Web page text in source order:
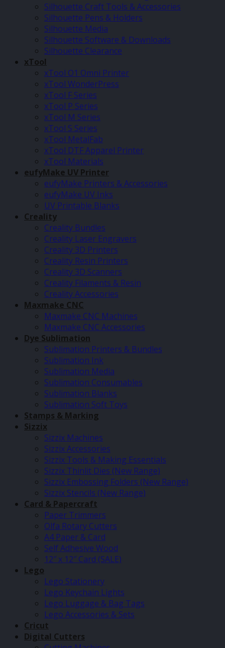
Silhouette Craft Tools & Accessories
Silhouette Pens & Holders
Silhouette Media
Silhouette Software & Downloads
Silhouette Clearance
xTool
xTool O1 Omni Printer
xTool WonderPress
xTool F Series
xTool P Series
xTool M Series
xTool S Series
xTool MetalFab
xTool DTF Apparel Printer
xTool Materials
eufyMake UV Printer
eufyMake Printers & Accessories
eufyMake UV Inks
UV Printable Blanks
Creality
Creality Bundles
Creality Laser Engravers
Creality 3D Printers
Creality Resin Printers
Creality 3D Scanners
Creality Filaments & Resin
Creality Accessories
Maxmake CNC
Maxmake CNC Machines
Maxmake CNC Accessories
Dye Sublimation
Sublimation Printers & Bundles
Sublimation Ink
Sublimation Media
Sublimation Consumables
Sublimation Blanks
Sublimation Soft Toys
Stamps & Marking
Sizzix
Sizzix Machines
Sizzix Accessories
Sizzix Tools & Making Essentials
Sizzix Thinlit Dies (New Range)
Sizzix Embossing Folders (New Range)
Sizzix Stencils (New Range)
Card & Papercraft
Paper Trimmers
Olfa Rotary Cutters
A4 Paper & Card
Self Adhesive Wood
12″ x 12″ Card (SALE)
Lego
Lego Stationery
Lego Keychain Lights
Lego Luggage & Bag Tags
Lego Accessories & Sets
Cricut
Digital Cutters